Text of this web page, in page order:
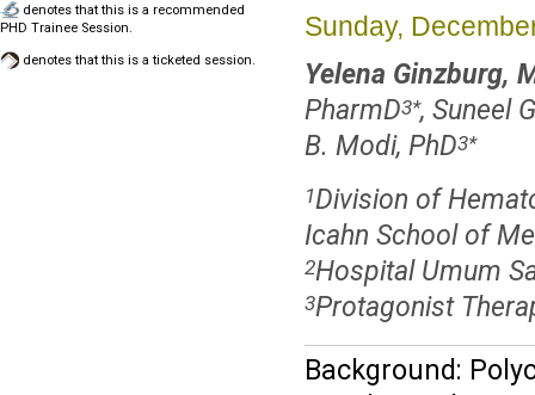
denotes that this is a recommended
PHD Trainee Session.
denotes that this is a ticketed session.
Sunday,
Yelena Ginzburg,
PharmD3*, Suneel
B. Modi, PhD3*
1Division of
Icahn School of
2Hospital Umum
3Protagonist
Background: